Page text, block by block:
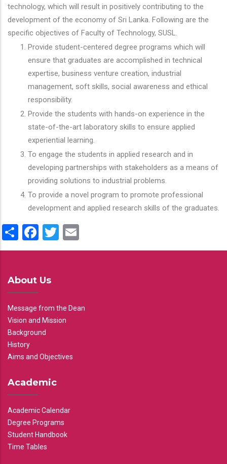
technology, which will result in positively contributing to the
development of the economy of Sri Lanka. Following are the
specific objectives of Faculty of Technology, SUSL.
Provide student-centered degree programs which will
ensure that graduates are accomplished in technical
expertise, business venture creation, industrial
management, soft skills, social awareness and ethical
responsibility.
Provide the students with hands-on experience in the
state-of-the-art laboratory skills to ensure applied
experiential learning.
To engage the students in applied research and in
developing partnerships with stakeholders as a means of
providing solutions to industrial problems.
To provide a novel program to promote professional
development and applied research skills of the graduates.
ShareFacebook
Twitter
About Us
Message from the Dean
Vision and Mission
Background
History
Aims and Objectives
Academic
Academic Calendar
Degree Programs
Student Handbook
Time Tables